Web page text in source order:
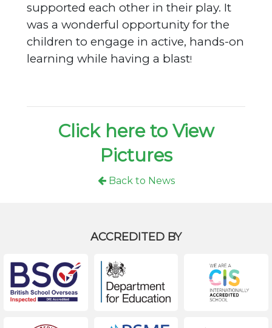
supported each other in their play. It
was a wonderful opportunity for the
children to engage in active, hands-on
learning while having a blast!
Click here to View
Pictures
Back to News
ACCREDITED BY